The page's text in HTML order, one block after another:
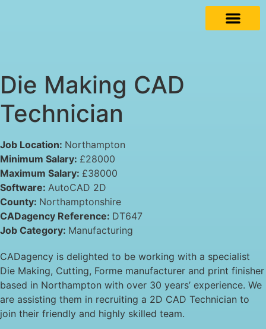
Die Making CAD
Technician
Job Location: Northampton
Minimum Salary: £28000
Maximum Salary: £38000
Software: AutoCAD 2D
County: Northamptonshire
CADagency Reference: DT647
Job Category: Manufacturing
CADagency is delighted to be working with a specialist
Die Making, Cutting, Forme manufacturer and print finisher
based in Northampton with over 30 years’ experience. We
are assisting them in recruiting a 2D CAD Technician to
join their friendly and highly skilled team.